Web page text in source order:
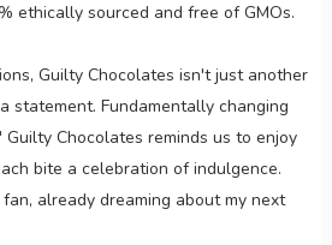
ethically sourced and free of GMOs.
Guilty Chocolates isn't just another
statement. Fundamentally changing
Chocolates reminds us to enjoy
bite a celebration of indulgence.
already dreaming about my next